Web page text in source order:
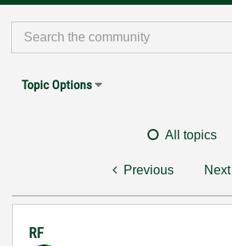
Topic Options
All topics
Previous Next
RF